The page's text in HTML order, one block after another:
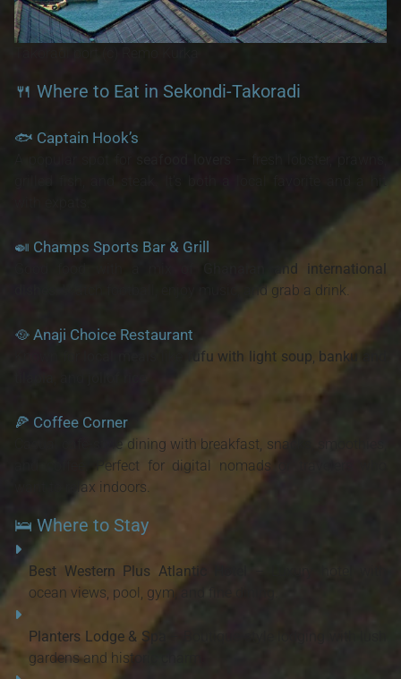
🍴 Where to Eat in Sekondi-Takoradi
🐟 Captain Hook’s
🍛 Champs Sports Bar & Grill
Ghanaian and international
. Watch football, enjoy music, and grab a drink.
🥘 Anaji Choice Restaurant
fufu with light soup banku and
🍕 Coffee Corner
Casual café-style dining with breakfast, snacks, smoothies,
and coffee. Perfect for digital nomads or travelers who
want to relax indoors.
🛌 Where to Stay
Best Western Plus Atlantic Hotel
ocean views, pool, gym, and fine dining.
Planters Lodge & Spa
gardens and historic charm.